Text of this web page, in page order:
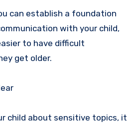
can establish a foundation
with your child,
to have difficult
get older.
child about sensitive topics, it